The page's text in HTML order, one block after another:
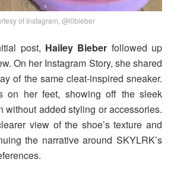
of Instagram, @lilbieber
post, Hailey Bieber followed up
On her Instagram Story, she shared
of the same cleat-inspired sneaker.
on her feet, showing off the sleek
without added styling or accessories.
view of the shoe’s texture and
the narrative around SKYLRK’s